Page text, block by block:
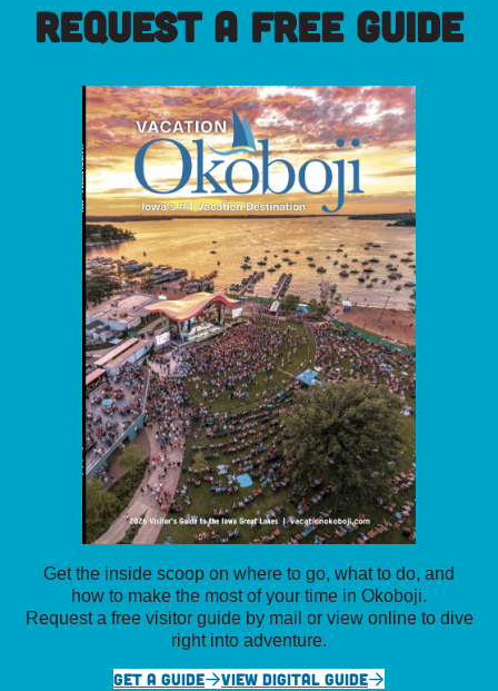
REQUEST A FREE GUIDE
Get the inside scoop on where to go, what to do, and
how to make the most of your time in Okoboji.
Request a free visitor guide by mail or view online to dive
right into adventure.
GET A GUIDE
VIEW DIGITAL GUIDE